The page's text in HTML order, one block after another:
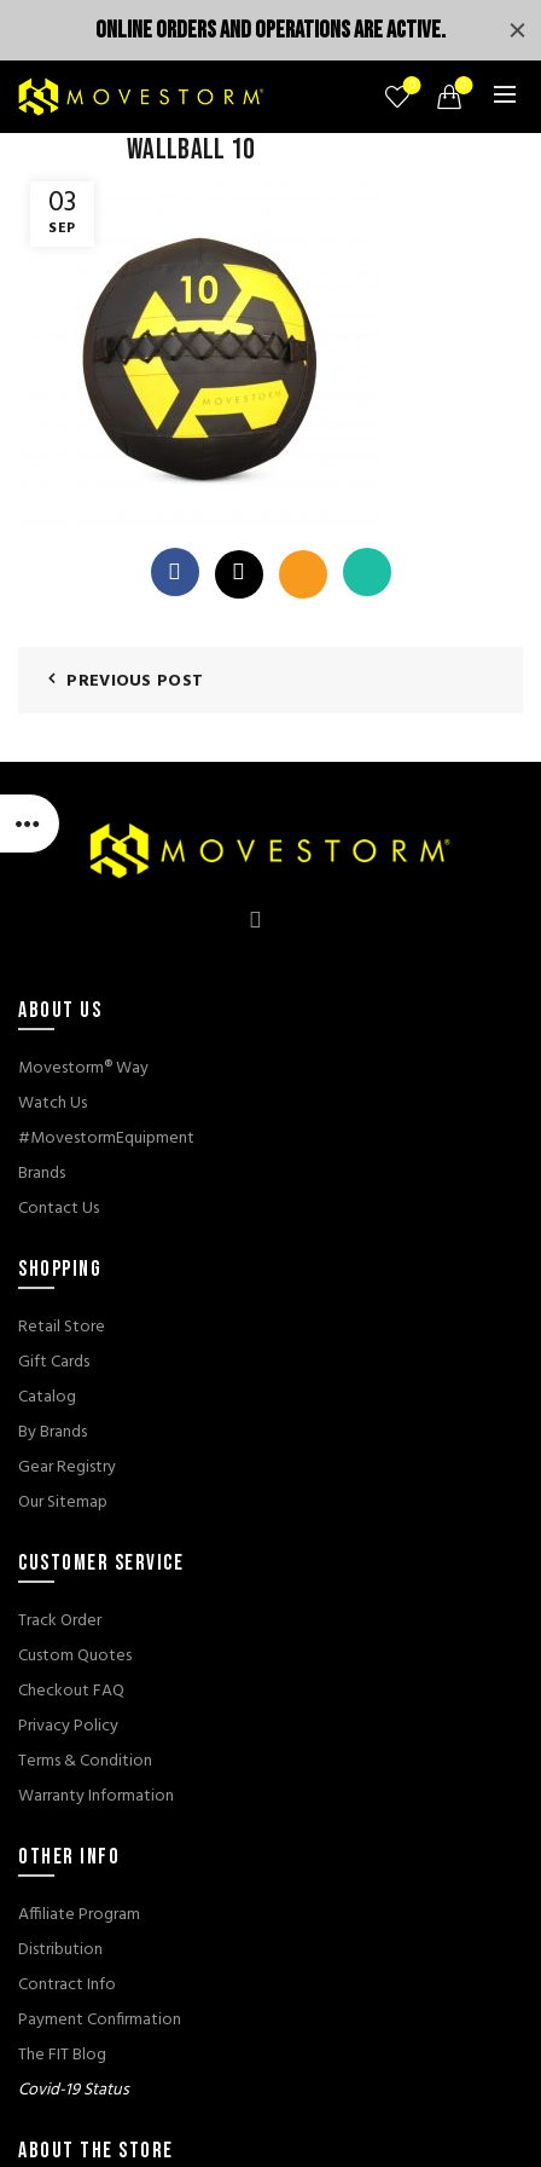
0 0
03
SEP
wallball 10
PREVIOUS POST
ABOUT US
Movestorm® Way
Watch Us
#MovestormEquipment
Brands
Contact Us
SHOPPING
Retail Store
Gift Cards
Catalog
By Brands
Gear Registry
Our Sitemap
CUSTOMER SERVICE
Track Order
Custom Quotes
Checkout FAQ
Privacy Policy
Terms & Condition
Warranty Information
OTHER INFO
Affiliate Program
Distribution
Contract Info
Payment Confirmation
The FIT Blog
Covid-19 Status
ABOUT THE STORE
ONLINE ORDERS AND OPERATIONS ARE ACTIVE.